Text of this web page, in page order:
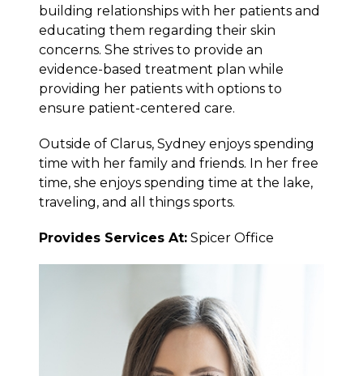
building relationships with her patients and
educating them regarding their skin
concerns. She strives to provide an
evidence-based treatment plan while
providing her patients with options to
ensure patient-centered care.
Outside of Clarus, Sydney enjoys spending
time with her family and friends. In her free
time, she enjoys spending time at the lake,
traveling, and all things sports.
Provides Services At: Spicer Office